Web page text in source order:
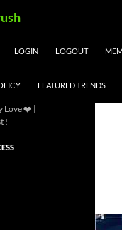
LOGIN LOGOUT
FEATURED TRENDS
Love ❤️ |
!